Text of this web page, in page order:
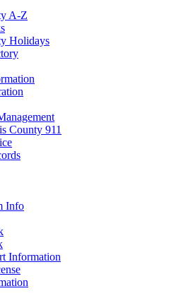
A-Z
Holidays
County 911
Info
Information